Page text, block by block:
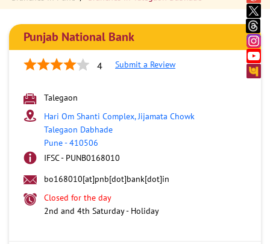
Punjab National Bank
4 Submit a Review
Talegaon
Hari Om Shanti Complex, Jijamata Chowk
Talegaon Dabhade
Pune-410506
IFSC - PUNB0168010
bo168010[at]pnb[dot]bank[dot]in
Closed for the day
2nd and 4th Saturday - Holiday